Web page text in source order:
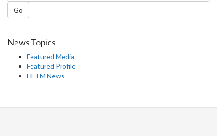
Go
News Topics
Featured Media
Featured Profile
HFTM News